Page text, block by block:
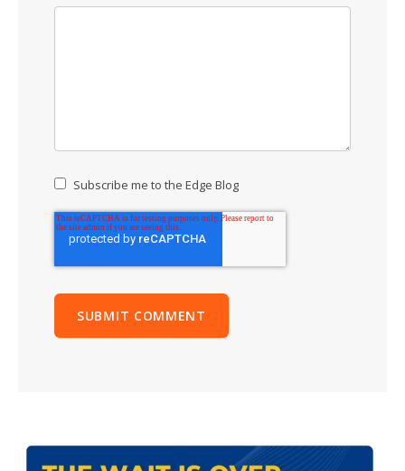
Subscribe me to the Edge Blog